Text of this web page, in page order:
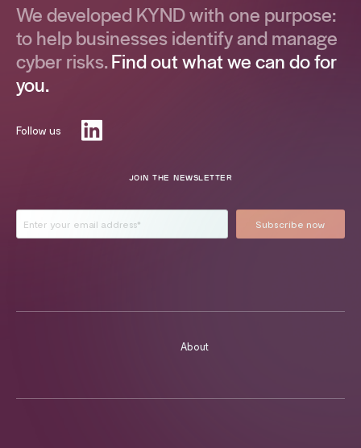
We developed KYND with one purpose:
to help businesses identify and manage
cyber risks.Find out what we can do for
you.
Follow us
JOIN THE NEWSLETTER
About